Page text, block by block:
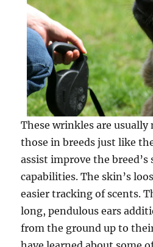
These wrinkles are
those in breeds just like
assist improve the breed’s
capabilities. The skin’s
easier tracking of scents.
long, pendulous ears
from the ground up to